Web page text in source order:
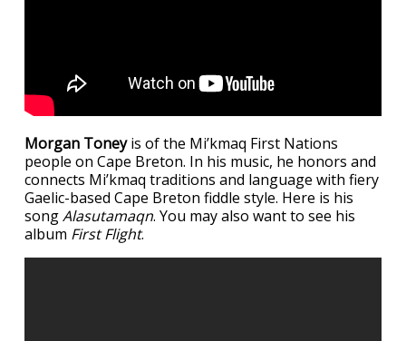
Morgan Toneyis of the Mi’kmaq First Nations
people on Cape Breton. In his music, he honors and
connects Mi’kmaq traditions and language with fiery
Gaelic-based Cape Breton fiddle style. Here is his
songAlasutamaqn. You may also want to see his
album First Flight.